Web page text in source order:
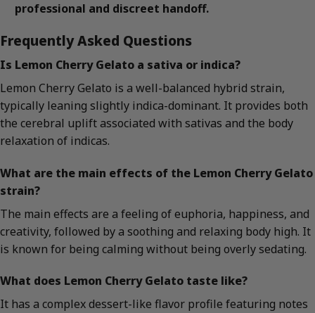
professional and discreet handoff.
Frequently Asked Questions
Is Lemon Cherry Gelato a sativa or indica?
Lemon Cherry Gelato is a well-balanced hybrid strain,
typically leaning slightly indica-dominant. It provides both
the cerebral uplift associated with sativas and the body
relaxation of indicas.
What are the main effects of the Lemon Cherry Gelato
strain?
The main effects are a feeling of euphoria, happiness, and
creativity, followed by a soothing and relaxing body high. It
is known for being calming without being overly sedating.
What does Lemon Cherry Gelato taste like?
It has a complex dessert-like flavor profile featuring notes